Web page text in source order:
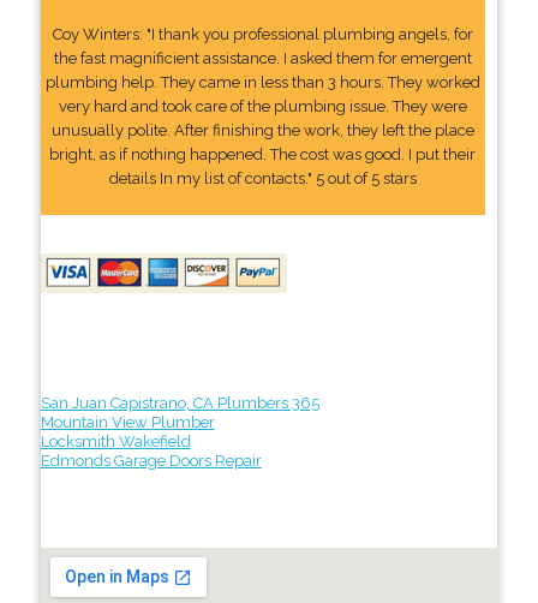
Coy Winters: "I thank you professional plumbing angels, for
the fast magnificient assistance. I asked them for emergent
plumbing help. They came in less than 3 hours. They worked
very hard and took care of the plumbing issue. They were
unusually polite. After finishing the work, they left the place
bright, as if nothing happened. The cost was good. I put their
details In my list of contacts." 5 out of 5 stars
San Juan Capistrano, CA Plumbers 365
Mountain View Plumber
Locksmith Wakefield
Edmonds Garage Doors Repair